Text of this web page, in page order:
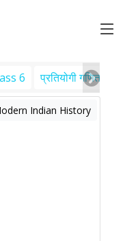
6 प्रतियोगी गणित
Indian History